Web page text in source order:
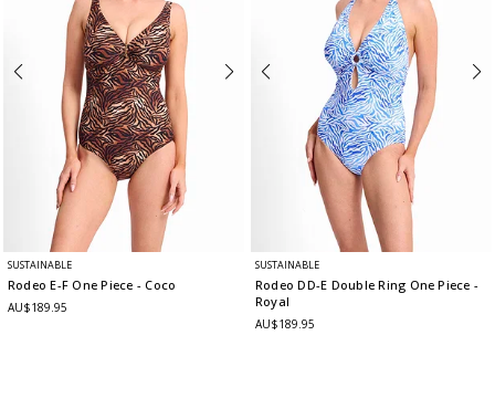
SUSTAINABLE
Rodeo E-F One Piece - Coco
AU$189.95
SUSTAINABLE
Rodeo DD-E Double Ring One Piece -
Royal
AU$189.95